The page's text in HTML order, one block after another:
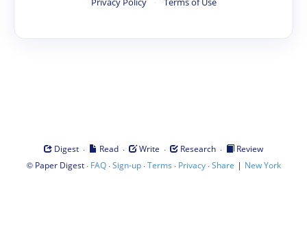
Digest · Read · Write · Research ·
Review
© Paper Digest· FAQ·Sign-up·Terms · Privacy·Share | New York